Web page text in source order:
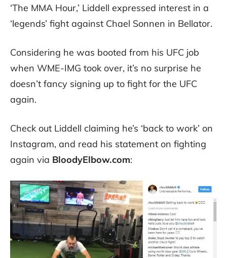
‘The MMA Hour,’ Liddell expressed interest in a
‘legends’ fight against Chael Sonnen in Bellator.
Considering he was booted from his UFC job
when WME-IMG took over, it’s no surprise he
doesn’t fancy signing up to fight for the UFC
again.
Check out Liddell claiming he’s ‘back to work’ on
Instagram, and read his statement on fighting
again via BloodyElbow.com: